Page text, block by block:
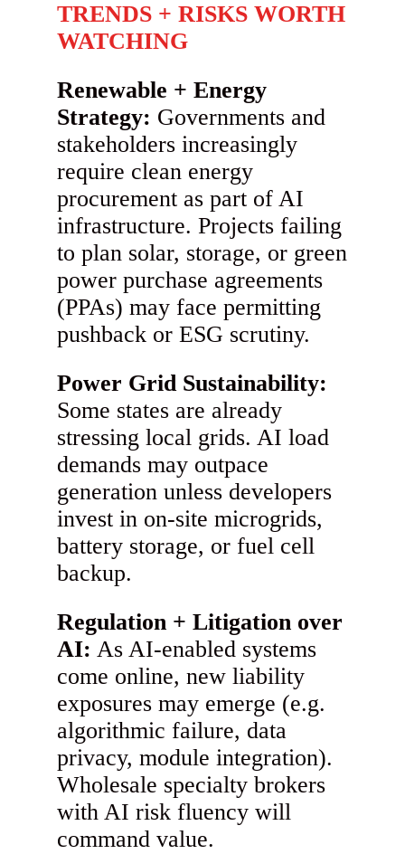
TRENDS + RISKS WORTH
WATCHING
Renewable + Energy
Strategy: Governments and
stakeholders increasingly
require clean energy
procurement as part of AI
infrastructure. Projects failing
to plan solar, storage, or green
power purchase agreements
(PPAs) may face permitting
pushback or ESG scrutiny.
Power Grid Sustainability:
Some states are already
stressing local grids. AI load
demands may outpace
generation unless developers
invest in on-site microgrids,
battery storage, or fuel cell
backup.
Regulation + Litigation over
AI: As AI-enabled systems
come online, new liability
exposures may emerge (e.g.
algorithmic failure, data
privacy, module integration).
Wholesale specialty brokers
with AI risk fluency will
command value.